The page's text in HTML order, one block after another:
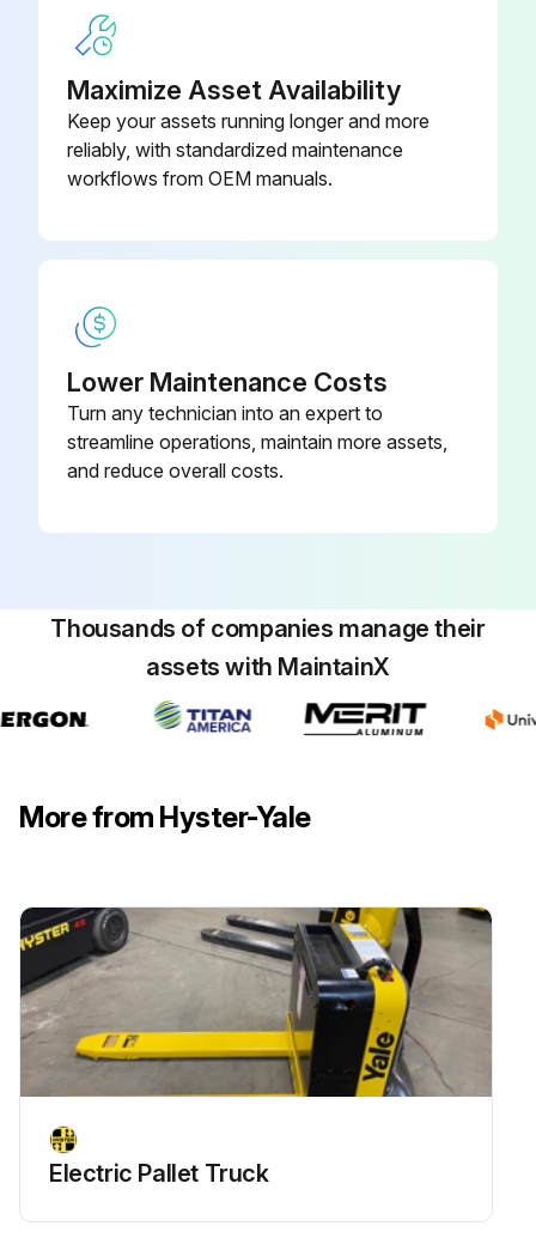
Maximize Asset Availability
Keep your assets running longer and more
reliably, with standardized maintenance
workflows from OEM manuals.
Lower Maintenance Costs
Turn any technician into an expert to
streamline operations, maintain more assets,
and reduce overall costs.
Thousands of companies manage their
assets with MaintainX
More from Hyster-Yale
Electric Pallet Truck